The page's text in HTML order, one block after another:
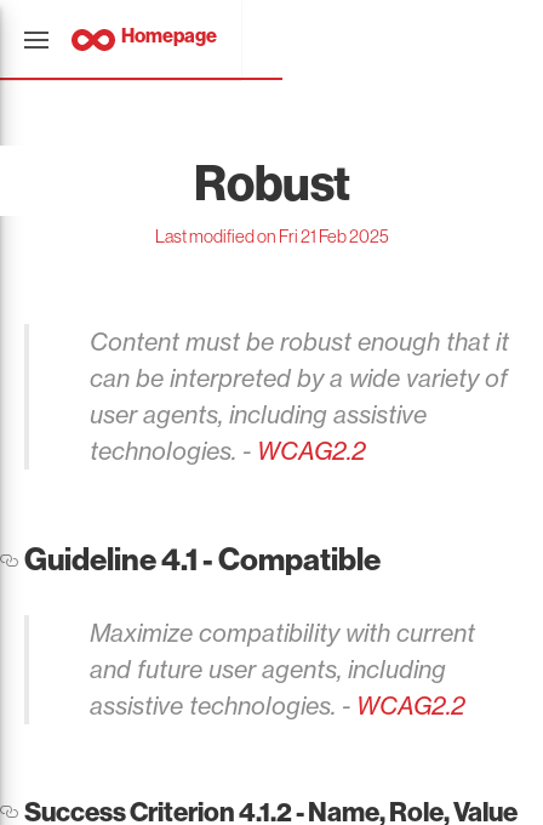
Homepage
Robust
Last modified on Fri 21 Feb 2025
Content must be robust enough that it
can be interpreted by a wide variety of
user agents, including assistive
technologies. - WCAG2.2
Guideline 4.1 - Compatible
Maximize compatibility with current
and future user agents, including
assistive technologies. - WCAG2.2
Success Criterion 4.1.2 - Name, Role, Value